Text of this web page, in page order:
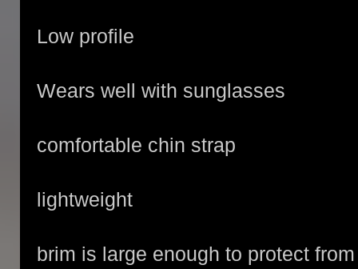
Low profile
Wears well with sunglasses
comfortable chin strap
lightweight
brim is large enough to protect